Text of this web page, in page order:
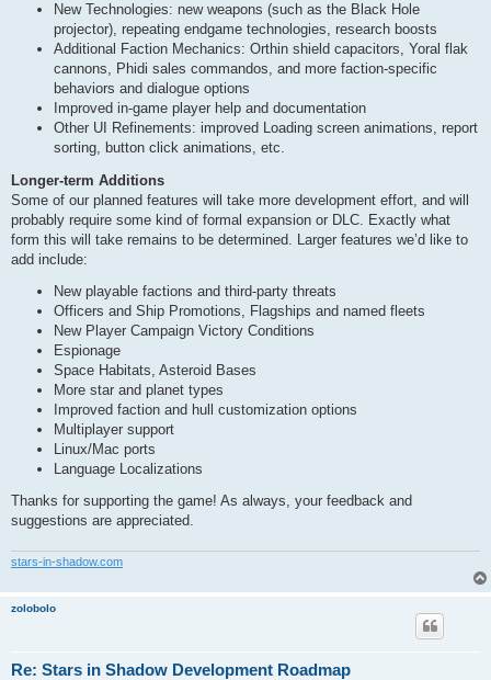
New Technologies: new weapons (such as the Black Hole
projector), repeating endgame technologies, research boosts
Additional Faction Mechanics: Orthin shield capacitors, Yoral flak
cannons, Phidi sales commandos, and more faction-specific
behaviors and dialogue options
Improved in-game player help and documentation
Other UI Refinements: improved Loading screen animations, report
sorting, button click animations, etc.
Longer-term Additions
Some of our planned features will take more development effort, and will
probably require some kind of formal expansion or DLC. Exactly what
form this will take remains to be determined. Larger features we’d like to
add include:
New playable factions and third-party threats
Officers and Ship Promotions, Flagships and named fleets
New Player Campaign Victory Conditions
Espionage
Space Habitats, Asteroid Bases
More star and planet types
Improved faction and hull customization options
Multiplayer support
Linux/Mac ports
Language Localizations
Thanks for supporting the game! As always, your feedback and
suggestions are appreciated.
stars-in-shadow.com
zolobolo
Re: Stars in Shadow Development Roadmap